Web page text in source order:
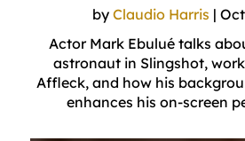
byClaudio Harris |
Actor Mark Ebulué talks
astronaut in Slingshot,
Affleck, and how his
enhances his on-screen